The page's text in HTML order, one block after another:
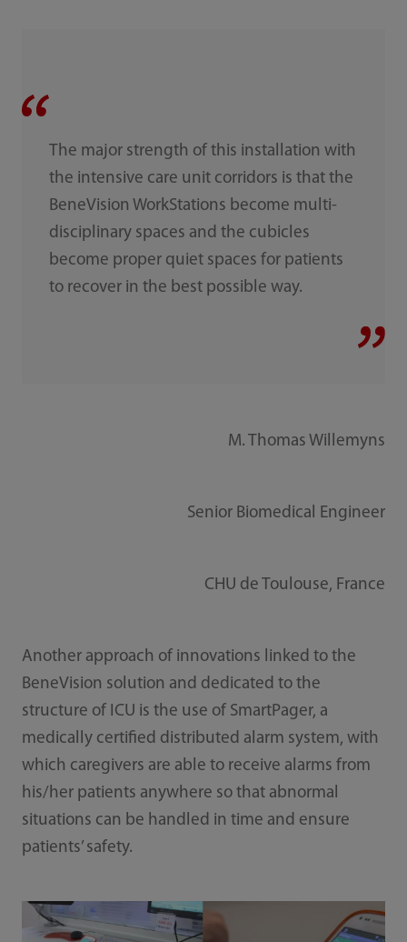
The major strength of this installation with
the intensive care unit corridors is that the
BeneVision WorkStations become multi-
disciplinary spaces and the cubicles
become proper quiet spaces for patients
to recover in the best possible way.
M. Thomas Willemyns
Senior Biomedical Engineer
CHU de Toulouse, France
Another approach of innovations linked to the
BeneVision solution and dedicated to the
structure of ICU is the use of SmartPager, a
medically certified distributed alarm system, with
which caregivers are able to receive alarms from
his/her patients anywhere so that abnormal
situations can be handled in time and ensure
patients’ safety.